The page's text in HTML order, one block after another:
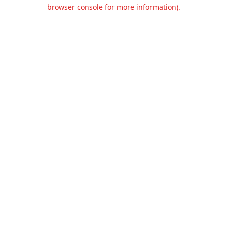
browser console for more information).